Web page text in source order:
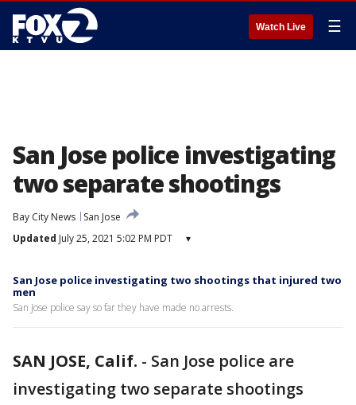
Watch Live ☰
San Jose police investigating
two separate shootings
Bay City News
San Jose
Updated July 25, 2021 5:02 PM PDT ▾
San Jose police investigating two shootings that injured two
men
San Jose police say so far they have made no arrests.
SAN JOSE, Calif. - San Jose police are
investigating two separate shootings